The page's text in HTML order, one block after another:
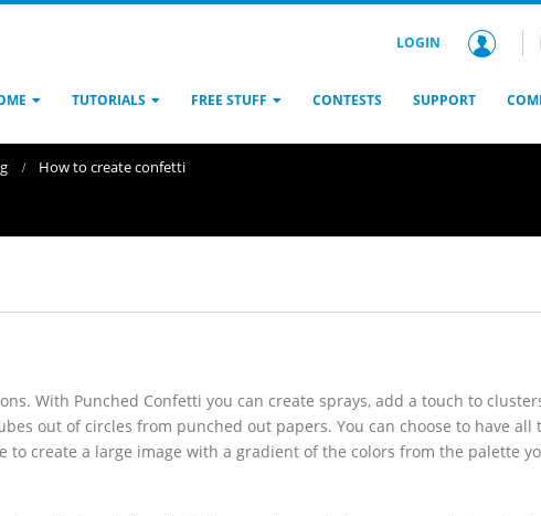
LOGIN
TUTORIALS FREE STUFF CONTESTS SUPPORT
How to create confetti
With Punched Confetti you can create sprays, add a touch to
out of circles from punched out papers. You can choose to have all
to create a large image with a gradient of the colors from the palette